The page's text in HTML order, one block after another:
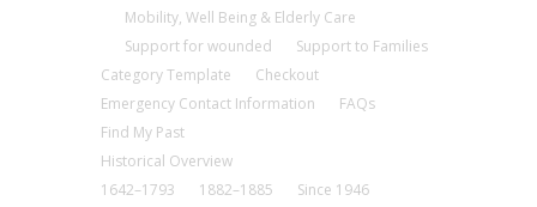
Mobility, Well Being & Elderly Care
Support for wounded
Support to Families
Category Template
Checkout
Emergency Contact Information
FAQs
Find My Past
Historical Overview
1642–1793
1882–1885
Since 1946